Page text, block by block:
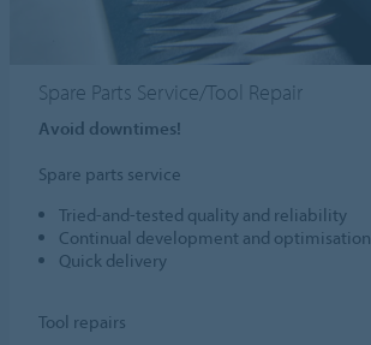
Spare Parts Service/Tool Repair
Avoid downtimes!
Spare parts service
Tried-and-tested quality and reliability
Continual development and optimisation
Quick delivery
Tool repairs